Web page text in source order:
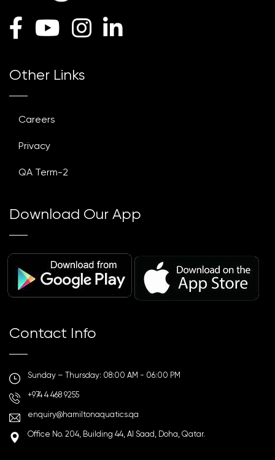
Other Links
Careers
Privacy
QA Term-2
Download Our App
Contact Info
Sunday – Thursday: 08:00 AM - 06:00 PM
+974 4 468 9255
enquiry@hamiltonaquatics.qa
Office No. 204, Building 44, Al Saad, Doha, Qatar.